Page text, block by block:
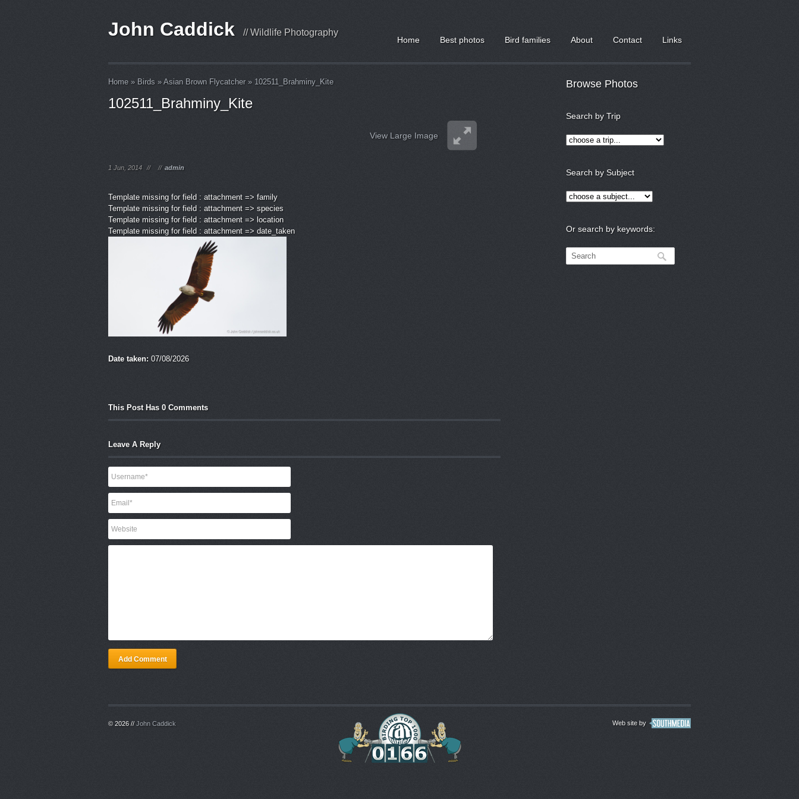
John Caddick // Wildlife Photography
Home Best photos Bird families About Contact Links
Home » Birds » Asian Brown Flycatcher » 102511_Brahminy_Kite
102511_Brahminy_Kite
View Large Image
1 Jun, 2014 // // admin
Template missing for field : attachment => family
Template missing for field : attachment => species
Template missing for field : attachment => location
Template missing for field : attachment => date_taken
Date taken: 07/08/2026
This Post Has 0 Comments
Leave A Reply
Add Comment
Browse Photos
Search by Trip
Search by Subject
Or search by keywords:
© 2026 // John Caddick Web site by